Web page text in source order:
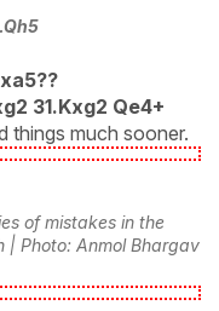
31.Kxg2 Qe4+
things much sooner.
of mistakes in the
| Photo: Anmol Bhargav